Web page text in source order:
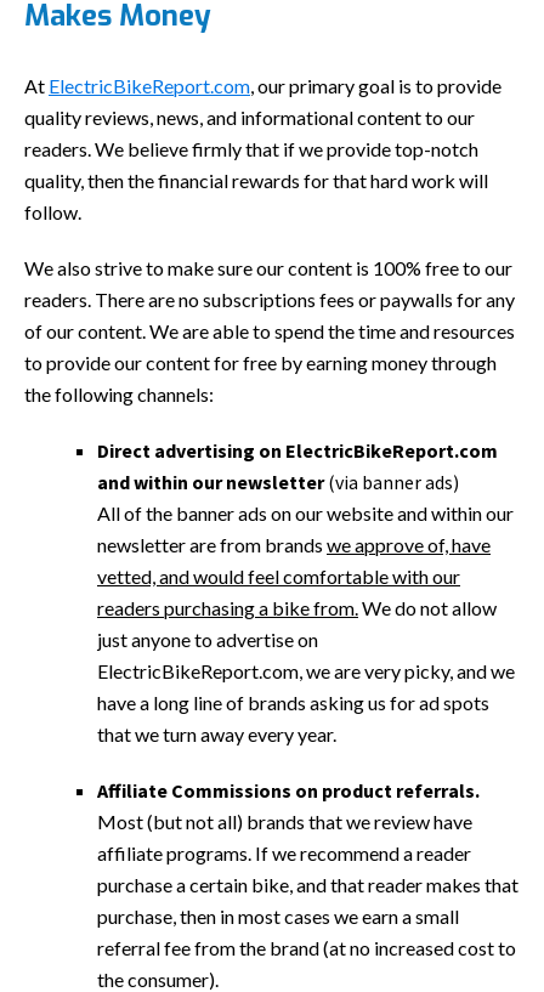
Makes Money
At ElectricBikeReport.com, our primary goal is to provide
quality reviews, news, and informational content to our
readers. We believe firmly that if we provide top-notch
quality, then the financial rewards for that hard work will
follow.
We also strive to make sure our content is 100% free to our
readers. There are no subscriptions fees or paywalls for any
of our content. We are able to spend the time and resources
to provide our content for free by earning money through
the following channels:
Direct advertising on ElectricBikeReport.com
and within our newsletter(via banner ads)
All of the banner ads on our website and within our
newsletter are from brands we approve of, have
vetted, and would feel comfortable with our
readers purchasing a bike from.We do not allow
just anyone to advertise on
ElectricBikeReport.com, we are very picky, and we
have a long line of brands asking us for ad spots
that we turn away every year.
Affiliate Commissions on product referrals.
Most (but not all) brands that we review have
affiliate programs. If we recommend a reader
purchase a certain bike, and that reader makes that
purchase, then in most cases we earn a small
referral fee from the brand (at no increased cost to
the consumer).